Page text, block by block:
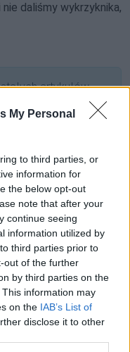
My Personal
to third parties, or
information for
the below opt-out
note that after your
continue seeing
information utilized by
third parties prior to
out of the further
by third parties on the
This information may
on the IAB’s List of
disclose it to other
daliśmy wykrzyknika,
artykułów